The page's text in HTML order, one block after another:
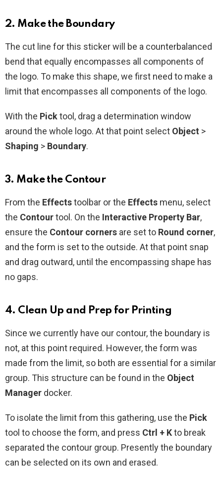
2. Make the Boundary
The cut line for this sticker will be a counterbalanced
bend that equally encompasses all components of
the logo. To make this shape, we first need to make a
limit that encompasses all components of the logo.
With the Picktool, drag a determination window
around the whole logo. At that point select Object >
Shaping > Boundary.
3. Make the Contour
From the Effectstoolbar or the Effects menu, select
the Contourtool. On the Interactive Property Bar,
ensure the Contour corners are set to Round corner,
and the form is set to the outside. At that point snap
and drag outward, until the encompassing shape has
no gaps.
4. Clean Up and Prep for Printing
Since we currently have our contour, the boundary is
not, at this point required. However, the form was
made from the limit, so both are essential for a similar
group. This structure can be found in the Object
Manager docker.
To isolate the limit from this gathering, use the Pick
tool to choose the form, and press Ctrl + Kto break
separated the contour group. Presently the boundary
can be selected on its own and erased.